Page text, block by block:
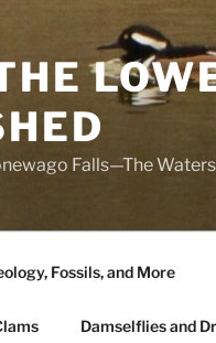
Falls—The
Fossils, and More
Damselflies and